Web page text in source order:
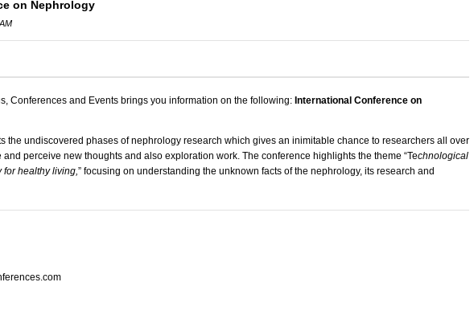
on Nephrology
Conferences and Events brings you information on the following:International Conference on
the undiscovered phases of nephrology research which gives an inimitable chance to researchers all over
perceive new thoughts and also exploration work. The conference highlights the theme “Technological
healthy living,” focusing on understanding the unknown facts of the nephrology, its research and